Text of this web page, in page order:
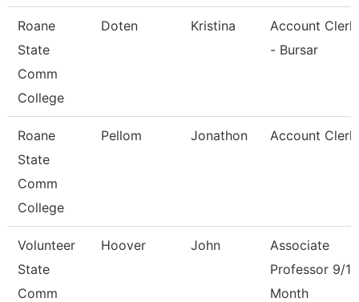
Roane
State
Comm
College
Doten Kristina
Account
- Bursar
Roane
State
Comm
College
Pellom Jonathon Account
Volunteer
State
Comm
Hoover John
Associate
Professor 9/10
Month